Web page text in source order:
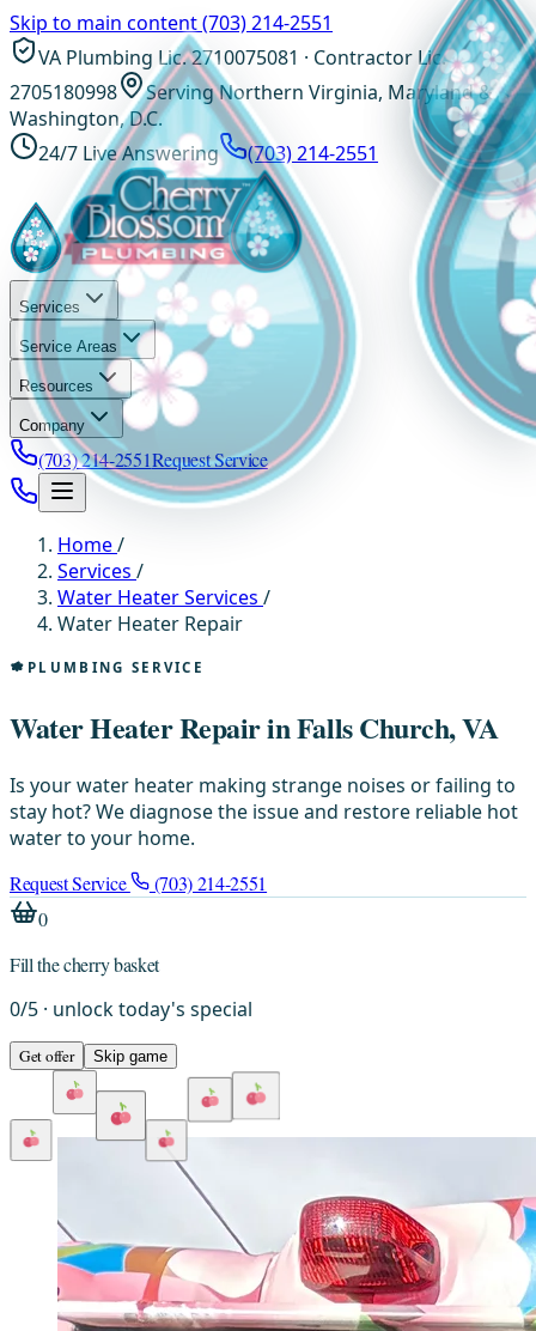
Skip to main content(703) 214-2551
VA Plumbing Lic. 2710075081 · Contractor Lic.
2705180998
Serving Northern Virginia, Maryland &
Washington, D.C.
24/7 Live Answering
(703) 214-2551
Services
Service Areas
Resources
Company
(703) 214-2551Request Service
Home/
Services /
Water Heater Services /
Water Heater Repair
PLUMBING SERVICE
Water Heater Repair in Falls Church, VA
Is your water heater making strange noises or failing to
stay hot? We diagnose the issue and restore reliable hot
water to your home.
Request Service
(703) 214-2551
0
Fill the cherry basket
0/5 · unlock today's special
Get offer Skip game